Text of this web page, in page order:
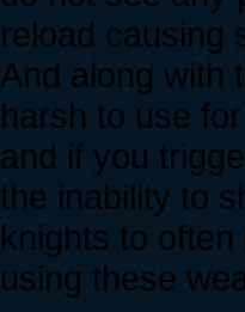
reload causing
And along with
harsh to use
and if you
the inability to
knights to
using these